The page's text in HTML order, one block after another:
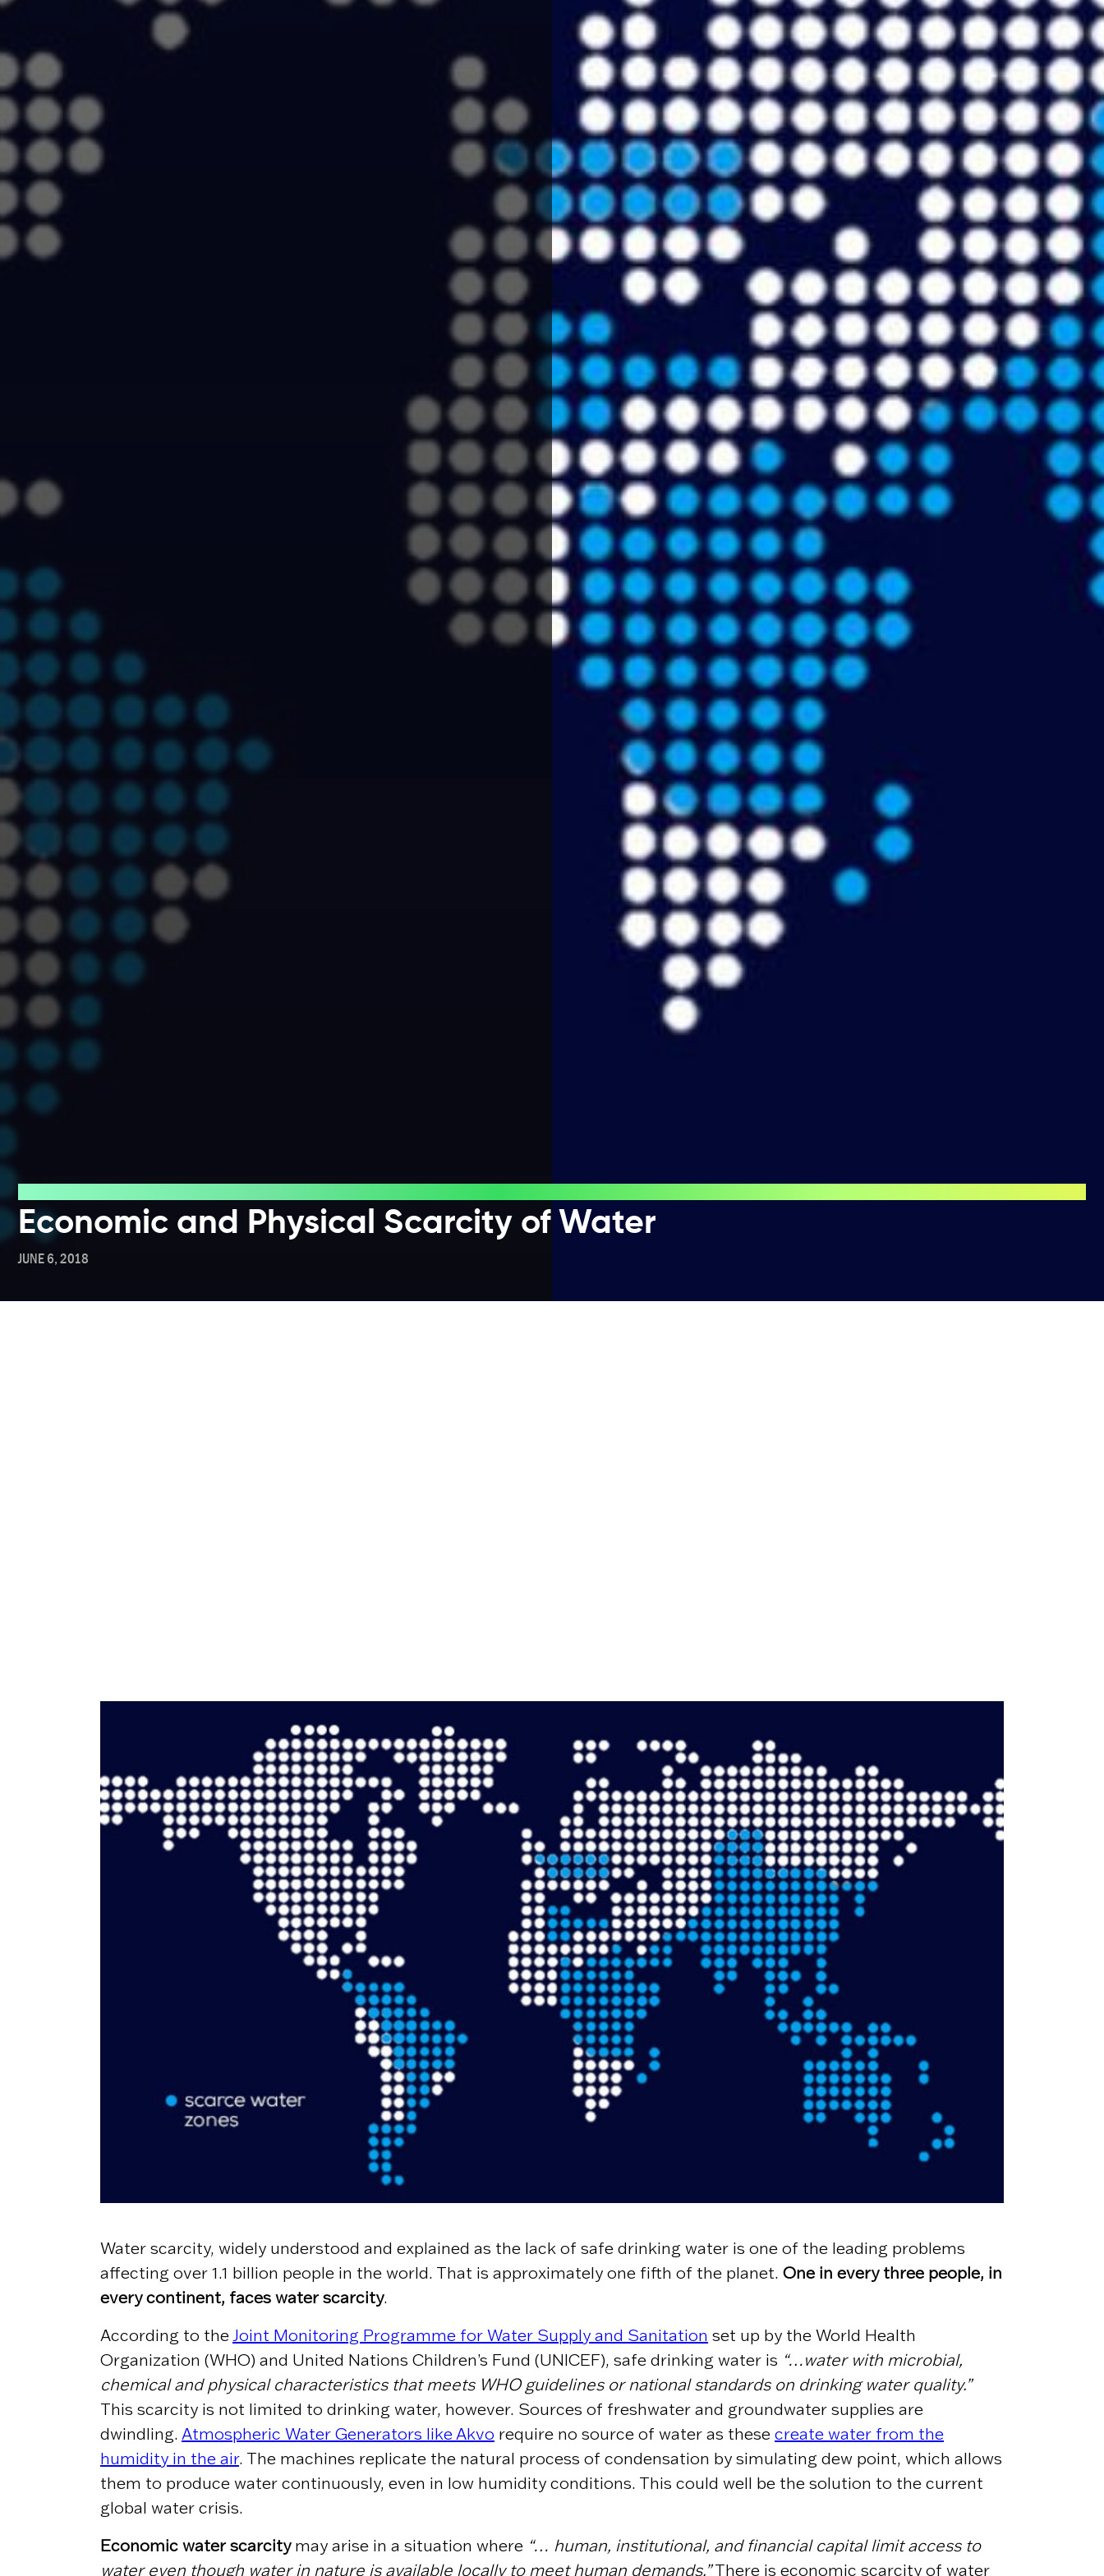
Economic and Physical Scarcity of Water
JUNE 6, 2018
Water scarcity, widely understood and explained as the lack of safe drinking water is one of the leading problems
affecting over 1.1 billion people in the world. That is approximately one fifth of the planet. One in every three people, in
every continent, faces water scarcity.
According to theJoint Monitoring Programme for Water Supply and Sanitation set up by the World Health
Organization (WHO) and United Nations Children’s Fund (UNICEF), safe drinking water is “…water with microbial,
chemical and physical characteristics that meets WHO guidelines or national standards on drinking water quality.”
This scarcity is not limited to drinking water, however. Sources of freshwater and groundwater supplies are
dwindling. Atmospheric Water Generators like Akvo require no source of water as these create water from the
humidity in the air. The machines replicate the natural process of condensation by simulating dew point, which allows
them to produce water continuously, even in low humidity conditions. This could well be the solution to the current
global water crisis.
Economic water scarcitymay arise in a situation where “… human, institutional, and financial capital limit access to
water even though water in nature is available locally to meet human demands.”There is economic scarcity of water